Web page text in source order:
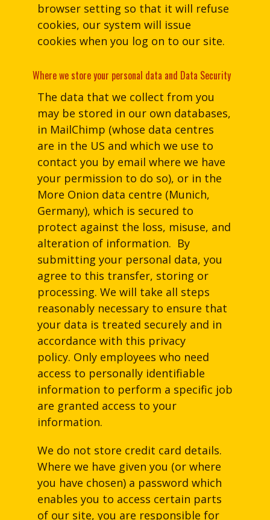
browser setting so that it will refuse
cookies, our system will issue
cookies when you log on to our site.
Where we store your personal data and Data Security
The data that we collect from you
may be stored in our own databases,
in MailChimp (whose data centres
are in the US and which we use to
contact you by email where we have
your permission to do so), or in the
More Onion data centre (Munich,
Germany), which is secured to
protect against the loss, misuse, and
alteration of information. By
submitting your personal data, you
agree to this transfer, storing or
processing. We will take all steps
reasonably necessary to ensure that
your data is treated securely and in
accordance with this privacy
policy. Only employees who need
access to personally identifiable
information to perform a specific job
are granted access to your
information.
We do not store credit card details.
Where we have given you (or where
you have chosen) a password which
enables you to access certain parts
of our site, you are responsible for